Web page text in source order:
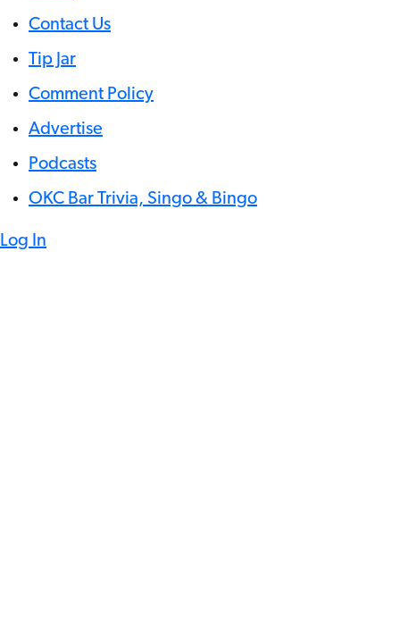
Contact Us
Tip Jar
Comment Policy
Advertise
Podcasts
OKC Bar Trivia, Singo & Bingo
Log In